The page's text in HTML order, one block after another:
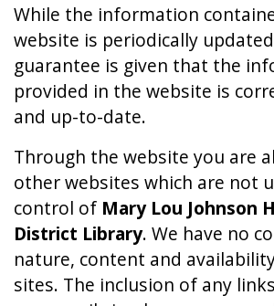
While the information
website is periodically
guarantee is given that the
provided in the website is
and up-to-date.
Through the website you are
other websites which are not
control of Mary Lou Johnson
District Library. We have no
nature, content and
sites. The inclusion of any